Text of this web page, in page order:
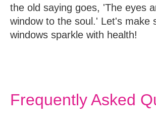
the old saying goes, 'The eyes
window to the soul.' Let's make
windows sparkle with health!
Frequently Asked